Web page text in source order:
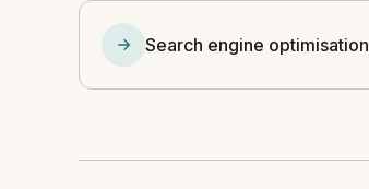
Search engine optimisation